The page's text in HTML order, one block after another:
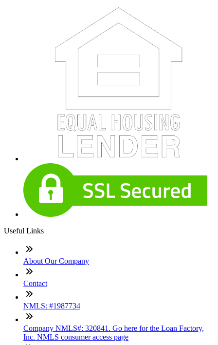
Useful Links
About Our Company
Contact
NMLS: #1987734
Company NMLS#: 320841. Go here for the Loan Factory,
Inc. NMLS consumer access page